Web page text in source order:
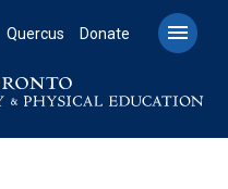
Quercus Donate 